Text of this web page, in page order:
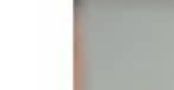
Iran sets six conditions for reopening Strait Hormuz